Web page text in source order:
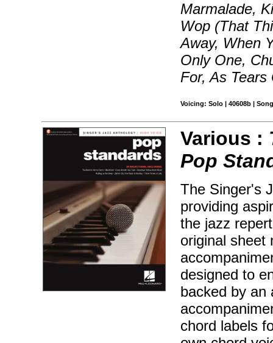
Marmalade,
Wop (That
Away, When
Only One,
For, As Tears
Voicing: Solo | 40608b |
Various :
Pop
The Singer's
providing
the jazz
original sheet
designed to
backed by an
chord labels